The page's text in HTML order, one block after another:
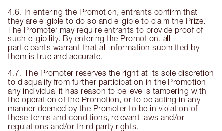
4.6. In entering the Promotion, entrants confirm that
they are eligible to do so and eligible to claim the Prize.
The Promoter may require entrants to provide proof of
such eligibility. By entering the Promotion, all
participants warrant that all information submitted by
them is true and accurate.
4.7. The Promoter reserves the right at its sole discretion
to disqualify from further participation in the Promotion
any individual it has reason to believe is tampering with
the operation of the Promotion, or to be acting in any
manner deemed by the Promoter to be in violation of
these terms and conditions, relevant laws and/or
regulations and/or third party rights.